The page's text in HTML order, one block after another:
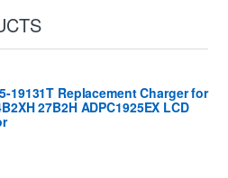
19131T Replacement Charger for
27B2H ADPC1925EX LCD